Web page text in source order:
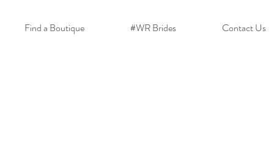
Find a Boutique #WR Brides Contact Us